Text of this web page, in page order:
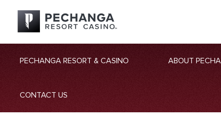
PECHANGA RESORT & CASINO ABOUT
CONTACT US